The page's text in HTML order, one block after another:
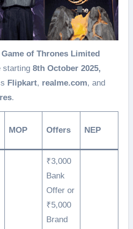
of Thrones Limited
8th October 2025,
Flipkart, realme.com, and
.
MOP Offers NEP
₹3,000
Bank
Offer or
₹5,000
Brand